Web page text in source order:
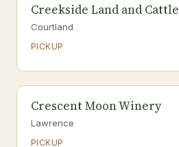
Creekside Land and Cattle
Courtland
PICKUP
Crescent Moon Winery
Lawrence
PICKUP